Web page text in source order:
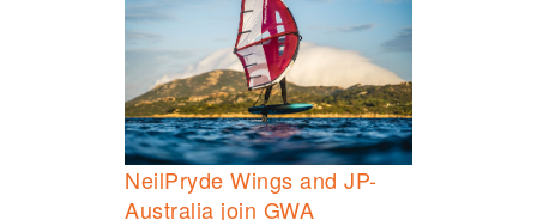
NeilPryde Wings and JP-
Australia join GWA